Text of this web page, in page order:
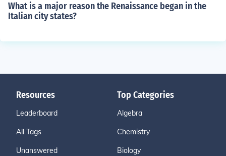
What is a major reason the Renaissance began in the
Italian city states?
Resources
Leaderboard
All Tags
Unanswered
Top Categories
Algebra
Chemistry
Biology